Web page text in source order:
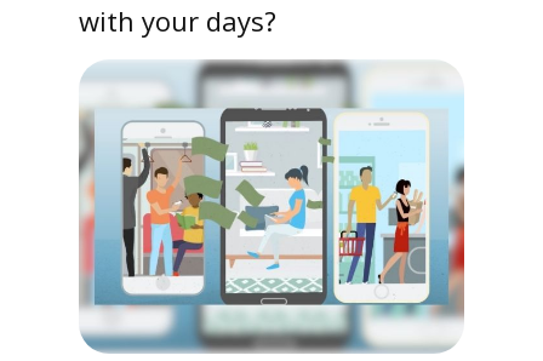
with your days?